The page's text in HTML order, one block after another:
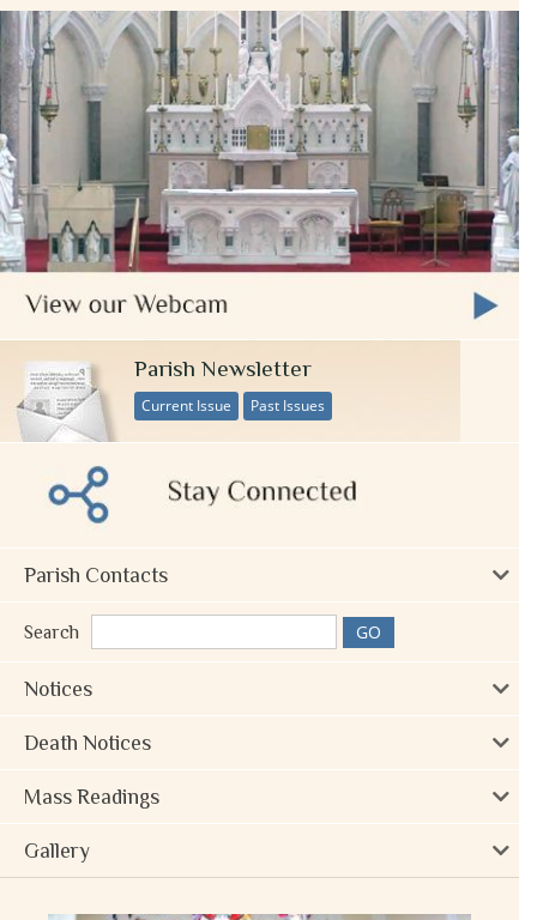
Parish Newsletter
Current Issue Past Issues
Parish Contacts
Search
Notices
Death Notices
Mass Readings
Gallery